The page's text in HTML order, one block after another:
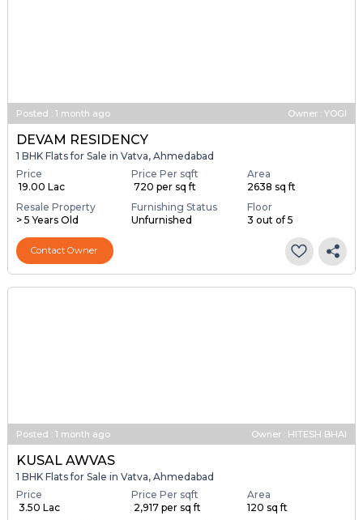
Posted : 1 month ago Owner : YOGI
DEVAM RESIDENCY
1 BHK Flats for Sale in Vatva, Ahmedabad
Price
₹ 19.00 Lac
Price Per sqft
₹ 720 per sq ft
Area
2638 sq ft
Resale Property
> 5 Years Old
Furnishing Status
Unfurnished
Floor
3 out of 5
Contact Owner
Posted : 1 month ago Owner : HITESH BHAI
KUSAL AWVAS
1 BHK Flats for Sale in Vatva, Ahmedabad
Price
₹ 3.50 Lac
Price Per sqft
₹ 2,917 per sq ft
Area
120 sq ft